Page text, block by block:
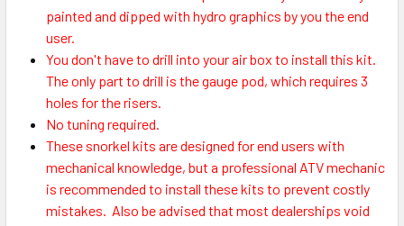
painted and dipped with hydro graphics by you the end
user.
You don't have to drill into your air box to install this kit.
The only part to drill is the gauge pod, which requires 3
holes for the risers.
No tuning required.
These snorkel kits are designed for end users with
mechanical knowledge, but a professional ATV mechanic
is recommended to install these kits to prevent costly
mistakes. Also be advised that most dealerships void